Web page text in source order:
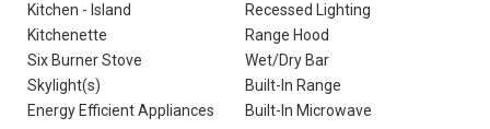
Kitchen - Island
Recessed Lighting
Kitchenette
Range Hood
Six Burner Stove
Wet/Dry Bar
Skylight(s)
Built-In Range
Energy Efficient Appliances
Built-In Microwave